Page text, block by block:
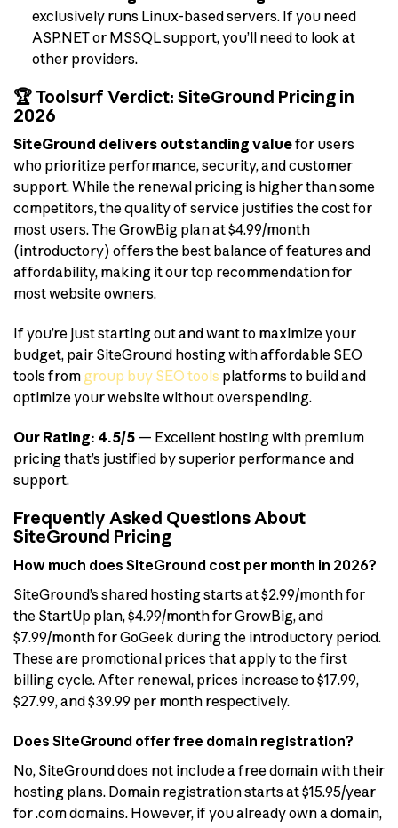
exclusively runs Linux-based servers. If you need
ASP.NET or MSSQL support, you’ll need to look at
other providers.
🏆 Toolsurf Verdict: SiteGround Pricing in
2026
SiteGround delivers outstanding valuefor users
who prioritize performance, security, and customer
support. While the renewal pricing is higher than some
competitors, the quality of service justifies the cost for
most users. The GrowBig plan at $4.99/month
(introductory) offers the best balance of features and
affordability, making it our top recommendation for
most website owners.
If you’re just starting out and want to maximize your
budget, pair SiteGround hosting with affordable SEO
tools from group buy SEO tools platforms to build and
optimize your website without overspending.
Our Rating: 4.5/5 — Excellent hosting with premium
pricing that’s justified by superior performance and
support.
Frequently Asked Questions About
SiteGround Pricing
How much does SiteGround cost per month in 2026?
SiteGround’s shared hosting starts at $2.99/month for
the StartUp plan, $4.99/month for GrowBig, and
$7.99/month for GoGeek during the introductory period.
These are promotional prices that apply to the first
billing cycle. After renewal, prices increase to $17.99,
$27.99, and $39.99 per month respectively.
Does SiteGround offer free domain registration?
No, SiteGround does not include a free domain with their
hosting plans. Domain registration starts at $15.95/year
for .com domains. However, if you already own a domain,